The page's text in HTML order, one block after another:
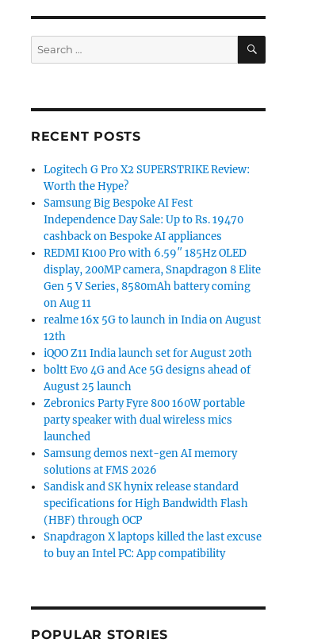
Search
for:
SEARCH
RECENT POSTS
Logitech G Pro X2 SUPERSTRIKE Review:
Worth the Hype?
Samsung Big Bespoke AI Fest
Independence Day Sale: Up to Rs. 19470
cashback on Bespoke AI appliances
REDMI K100 Pro with 6.59″ 185Hz OLED
display, 200MP camera, Snapdragon 8 Elite
Gen 5 V Series, 8580mAh battery coming
on Aug 11
realme 16x 5G to launch in India on August
12th
iQOO Z11 India launch set for August 20th
boltt Evo 4G and Ace 5G designs ahead of
August 25 launch
Zebronics Party Fyre 800 160W portable
party speaker with dual wireless mics
launched
Samsung demos next-gen AI memory
solutions at FMS 2026
Sandisk and SK hynix release standard
specifications for High Bandwidth Flash
(HBF) through OCP
Snapdragon X laptops killed the last excuse
to buy an Intel PC: App compatibility
POPULAR STORIES